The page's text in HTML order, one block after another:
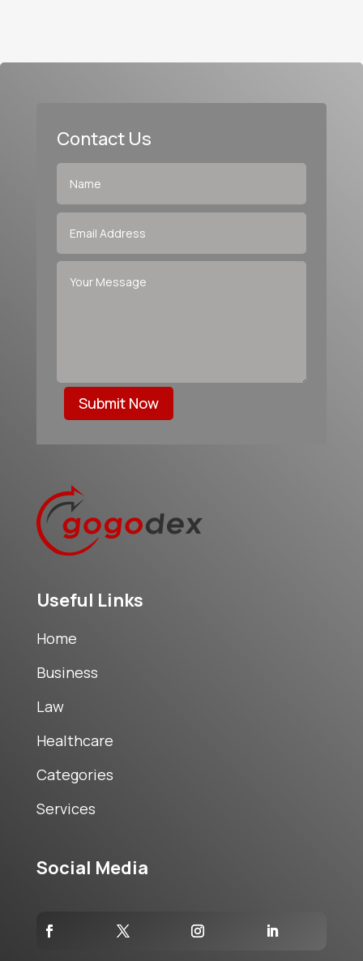
Contact Us
Submit Now
Useful Links
Home
Business
Law
Healthcare
Categories
Services
Social Media